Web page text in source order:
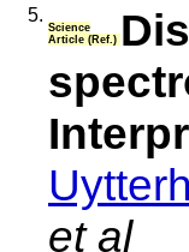
5.
Science
Article (Ref.)
et al